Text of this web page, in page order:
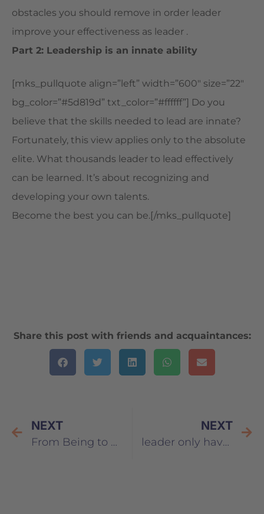
obstacles you should remove in order leader
improve your effectiveness as leader .
Part 2: Leadership is an innate ability
[mks_pullquote align=”left” width=”600″ size=”22″
bg_color=”#5d819d” txt_color=”#ffffff”] Do you
believe that the skills needed to lead are innate?
Fortunately, this view applies only to the absolute
elite. What thousands leader to lead effectively
can be learned. It’s about recognizing and
developing your own talents.
Become the best you can be.[/mks_pullquote]
Share this post with friends and acquaintances:
NEXT
From Being to Doing – Ten Limiting Beliefs About Leadership
NEXT
leader only have positive characteristics